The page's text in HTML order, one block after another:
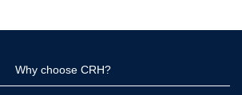
Why choose CRH?